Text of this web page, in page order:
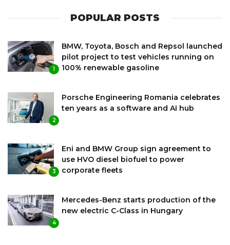
POPULAR POSTS
1
BMW, Toyota, Bosch and Repsol launched
pilot project to test vehicles running on
100% renewable gasoline
2
Porsche Engineering Romania celebrates
ten years as a software and AI hub
3
Eni and BMW Group sign agreement to
use HVO diesel biofuel to power
corporate fleets
4
Mercedes-Benz starts production of the
new electric C-Class in Hungary